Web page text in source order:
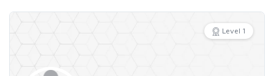
Level 1